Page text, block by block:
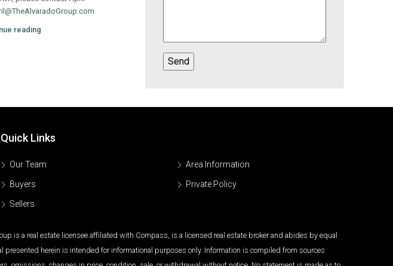
reading
Quick Links
Our Team
Buyers
Sellers
Area Information
Private Policy
is a real estate licensee affiliated with Compass, is a licensed real estate broker and abides by equal
presented herein is intended for informational purposes only. Information is compiled from sources